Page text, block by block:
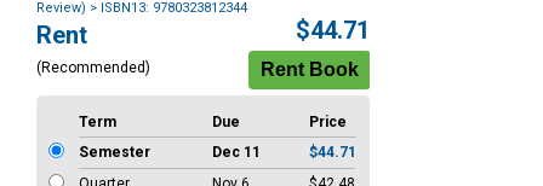
Review) > ISBN13: 9780323812344
Purchase
Options
Rent
(Recommended)
$44.71
Term Due
Price
Semester
Dec 11
$44.71